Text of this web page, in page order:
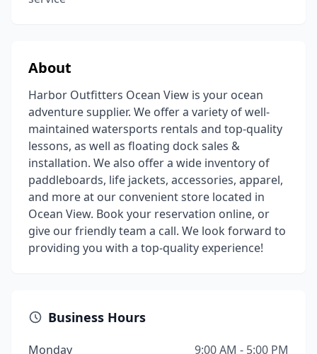
About
Harbor Outfitters Ocean View is your ocean
adventure supplier. We offer a variety of well-
maintained watersports rentals and top-quality
lessons, as well as floating dock sales &
installation. We also offer a wide inventory of
paddleboards, life jackets, accessories, apparel,
and more at our convenient store located in
Ocean View. Book your reservation online, or
give our friendly team a call. We look forward to
providing you with a top-quality experience!
Business Hours
Monday
9:00 AM - 5:00 PM